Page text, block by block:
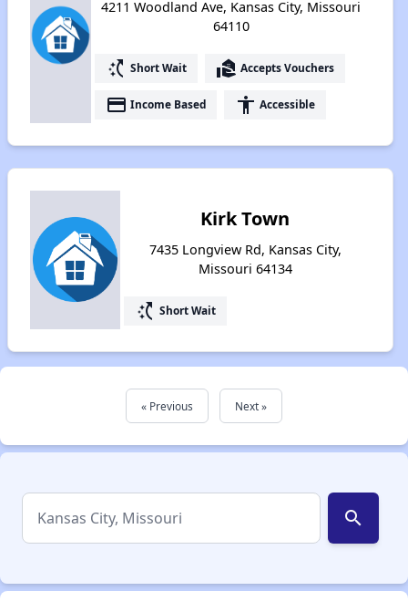
4211 Woodland Ave, Kansas City, Missouri
64110
switch_access_shortcut Short Wait real_estate_agent Accepts Vouchers
payment Income Based accessibility Accessible
Kirk Town
7435 Longview Rd, Kansas City,
Missouri 64134
switch_access_shortcut Short Wait
« Previous Next »
search